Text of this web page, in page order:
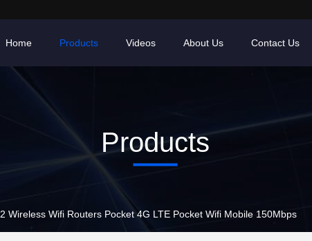
Home Products Videos About Us Contact Us
Products
Wireless Wifi Routers Pocket 4G LTE Pocket Wifi Mobile 150Mbps